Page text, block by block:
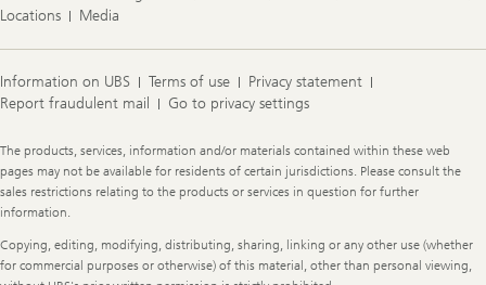
Locations
Media
Information on UBS Terms of use
Privacy statement
Report fraudulent mail
Go to privacy settings
Legal
Information
The products, services, information and/or materials contained within these web
pages may not be available for residents of certain jurisdictions. Please consult the
sales restrictions relating to the products or services in question for further
information.
Copying, editing, modifying, distributing, sharing, linking or any other use (whether
for commercial purposes or otherwise) of this material, other than personal viewing,